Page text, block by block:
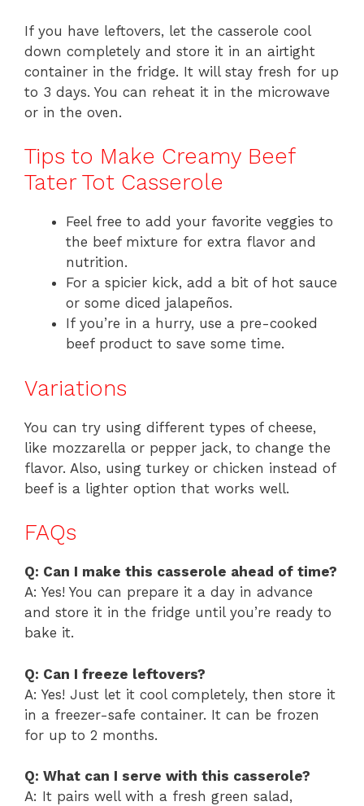
If you have leftovers, let the casserole cool
down completely and store it in an airtight
container in the fridge. It will stay fresh for up
to 3 days. You can reheat it in the microwave
or in the oven.
Tips to Make Creamy Beef
Tater Tot Casserole
Feel free to add your favorite veggies to
the beef mixture for extra flavor and
nutrition.
For a spicier kick, add a bit of hot sauce
or some diced jalapeños.
If you’re in a hurry, use a pre-cooked
beef product to save some time.
Variations
You can try using different types of cheese,
like mozzarella or pepper jack, to change the
flavor. Also, using turkey or chicken instead of
beef is a lighter option that works well.
FAQs
Q: Can I make this casserole ahead of time?
A: Yes! You can prepare it a day in advance
and store it in the fridge until you’re ready to
bake it.
Q: Can I freeze leftovers?
A: Yes! Just let it cool completely, then store it
in a freezer-safe container. It can be frozen
for up to 2 months.
Q: What can I serve with this casserole?
A: It pairs well with a fresh green salad,